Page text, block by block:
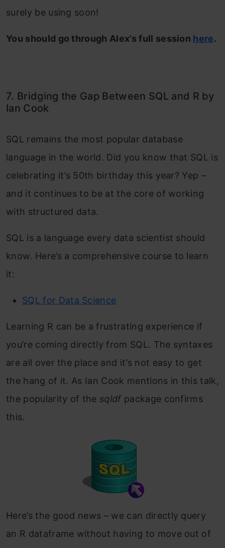
surely be using soon!
You should go through Alex’s full session here.
7. Bridging the Gap Between SQL and R by
Ian Cook
SQL remains the most popular database
language in the world. Did you know that SQL is
celebrating it’s 50th birthday this year? Yep –
and it continues to be at the core of working
with structured data.
SQL is a language every data scientist should
know. Here’s a comprehensive course to learn
it:
SQL for Data Science
Learning R can be a frustrating experience if
you’re coming directly from SQL. The syntaxes
are all over the place and it’s not easy to get
the hang of it. As Ian Cook mentions in this talk,
the popularity of the sqldf package confirms
this.
Here’s the good news – we can directly query
an R dataframe without having to move out of